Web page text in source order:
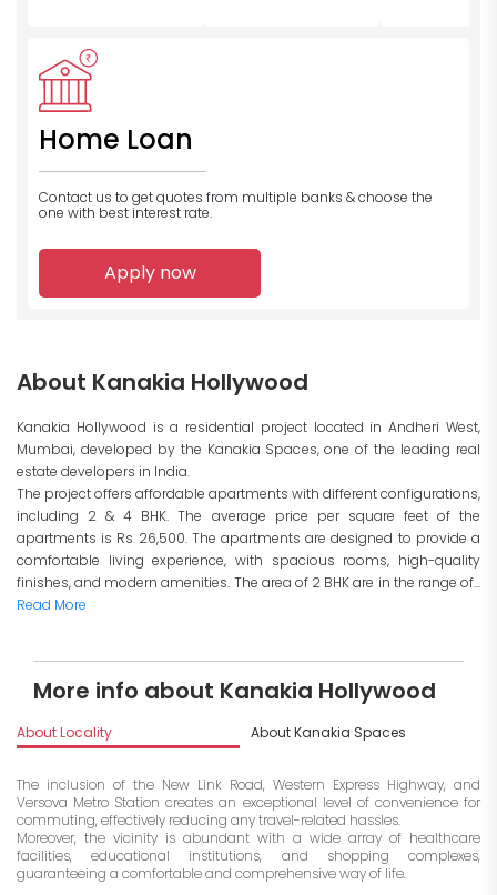
Home Loan
Contact us to get quotes from multiple banks & choose the
one with best interest rate.
Apply now
About Kanakia Hollywood
Kanakia Hollywood is a residential project located in Andheri West,
Mumbai, developed by the Kanakia Spaces, one of the leading real
estate developers in India.
The project offers affordable apartments with different configurations,
including 2 & 4 BHK. The average price per square feet of the
apartments is Rs 26,500. The apartments are designed to provide a
comfortable living experience, with spacious rooms, high-quality
finishes, and modern amenities. The area of 2 BHK are in the range of...
Read More
More info about Kanakia Hollywood
About Locality About Kanakia Spaces
The inclusion of the New Link Road, Western Express Highway, and
Versova Metro Station creates an exceptional level of convenience for
commuting, effectively reducing any travel-related hassles.
Moreover, the vicinity is abundant with a wide array of healthcare
facilities, educational institutions, and shopping complexes,
guaranteeing a comfortable and comprehensive way of life.